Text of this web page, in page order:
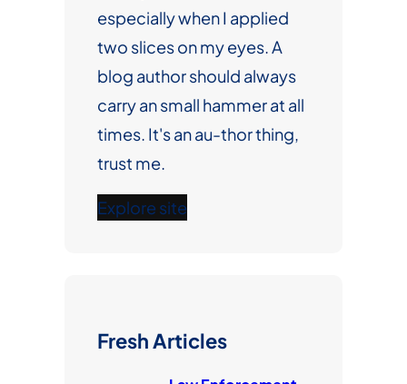
especially when I applied
two slices on my eyes. A
blog author should always
carry an small hammer at all
times. It's an au-thor thing,
trust me.
Explore site
Fresh Articles